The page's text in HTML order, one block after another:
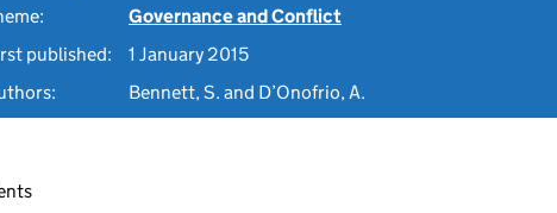
Governance and Conflict
published:
1 January 2015
Bennett, S. and D’Onofrio, A.